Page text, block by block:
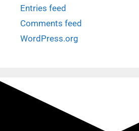
Entries feed
Comments feed
WordPress.org